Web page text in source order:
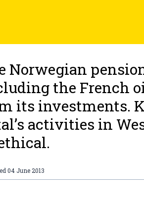
Norwegian
the French
its investments.
activities in
04 June 2013